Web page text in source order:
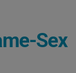
Sex